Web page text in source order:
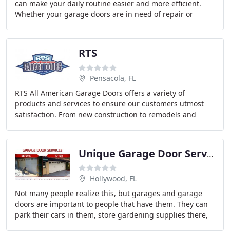
can make your daily routine easier and more efficient.
Whether your garage doors are in need of repair or
RTS
Pensacola, FL
RTS All American Garage Doors offers a variety of
products and services to ensure our customers utmost
satisfaction. From new construction to remodels and
Unique Garage Door Services
Hollywood, FL
Not many people realize this, but garages and garage
doors are important to people that have them. They can
park their cars in them, store gardening supplies there,